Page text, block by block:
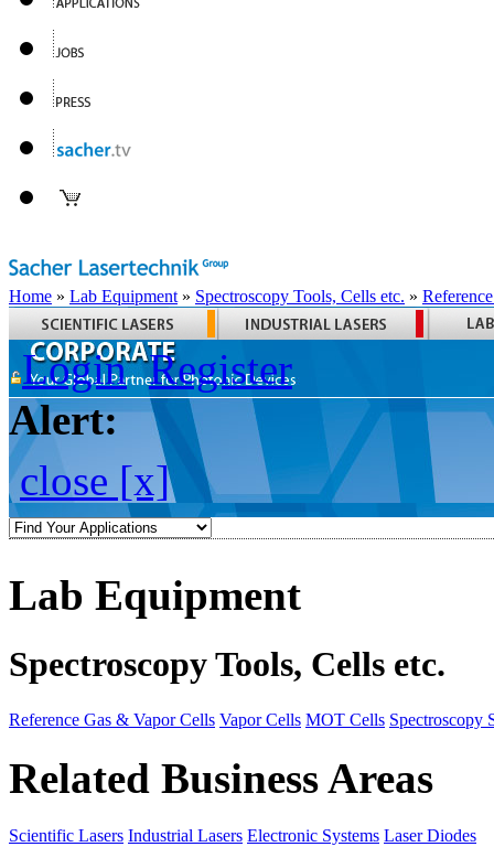
Home » Lab Equipment » Spectroscopy Tools, Cells etc. »
Login Register
Alert:
close [x]
Lab Equipment
Spectroscopy Tools, Cells etc.
Reference Gas & Vapor Cells Vapor Cells MOT Cells Spectroscopy
Related Business Areas
Scientific Lasers Industrial Lasers Electronic Systems Laser Diodes